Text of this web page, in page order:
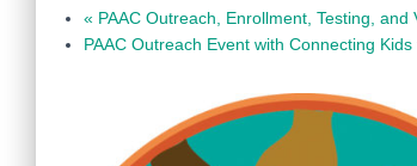
« PAAC Outreach, Enrollment, Testing, and
PAAC Outreach Event with Connecting